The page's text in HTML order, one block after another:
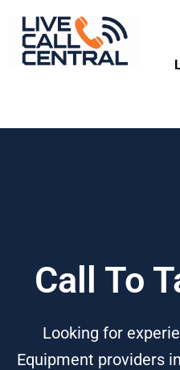
content
Call To
Looking for
Equipment providers